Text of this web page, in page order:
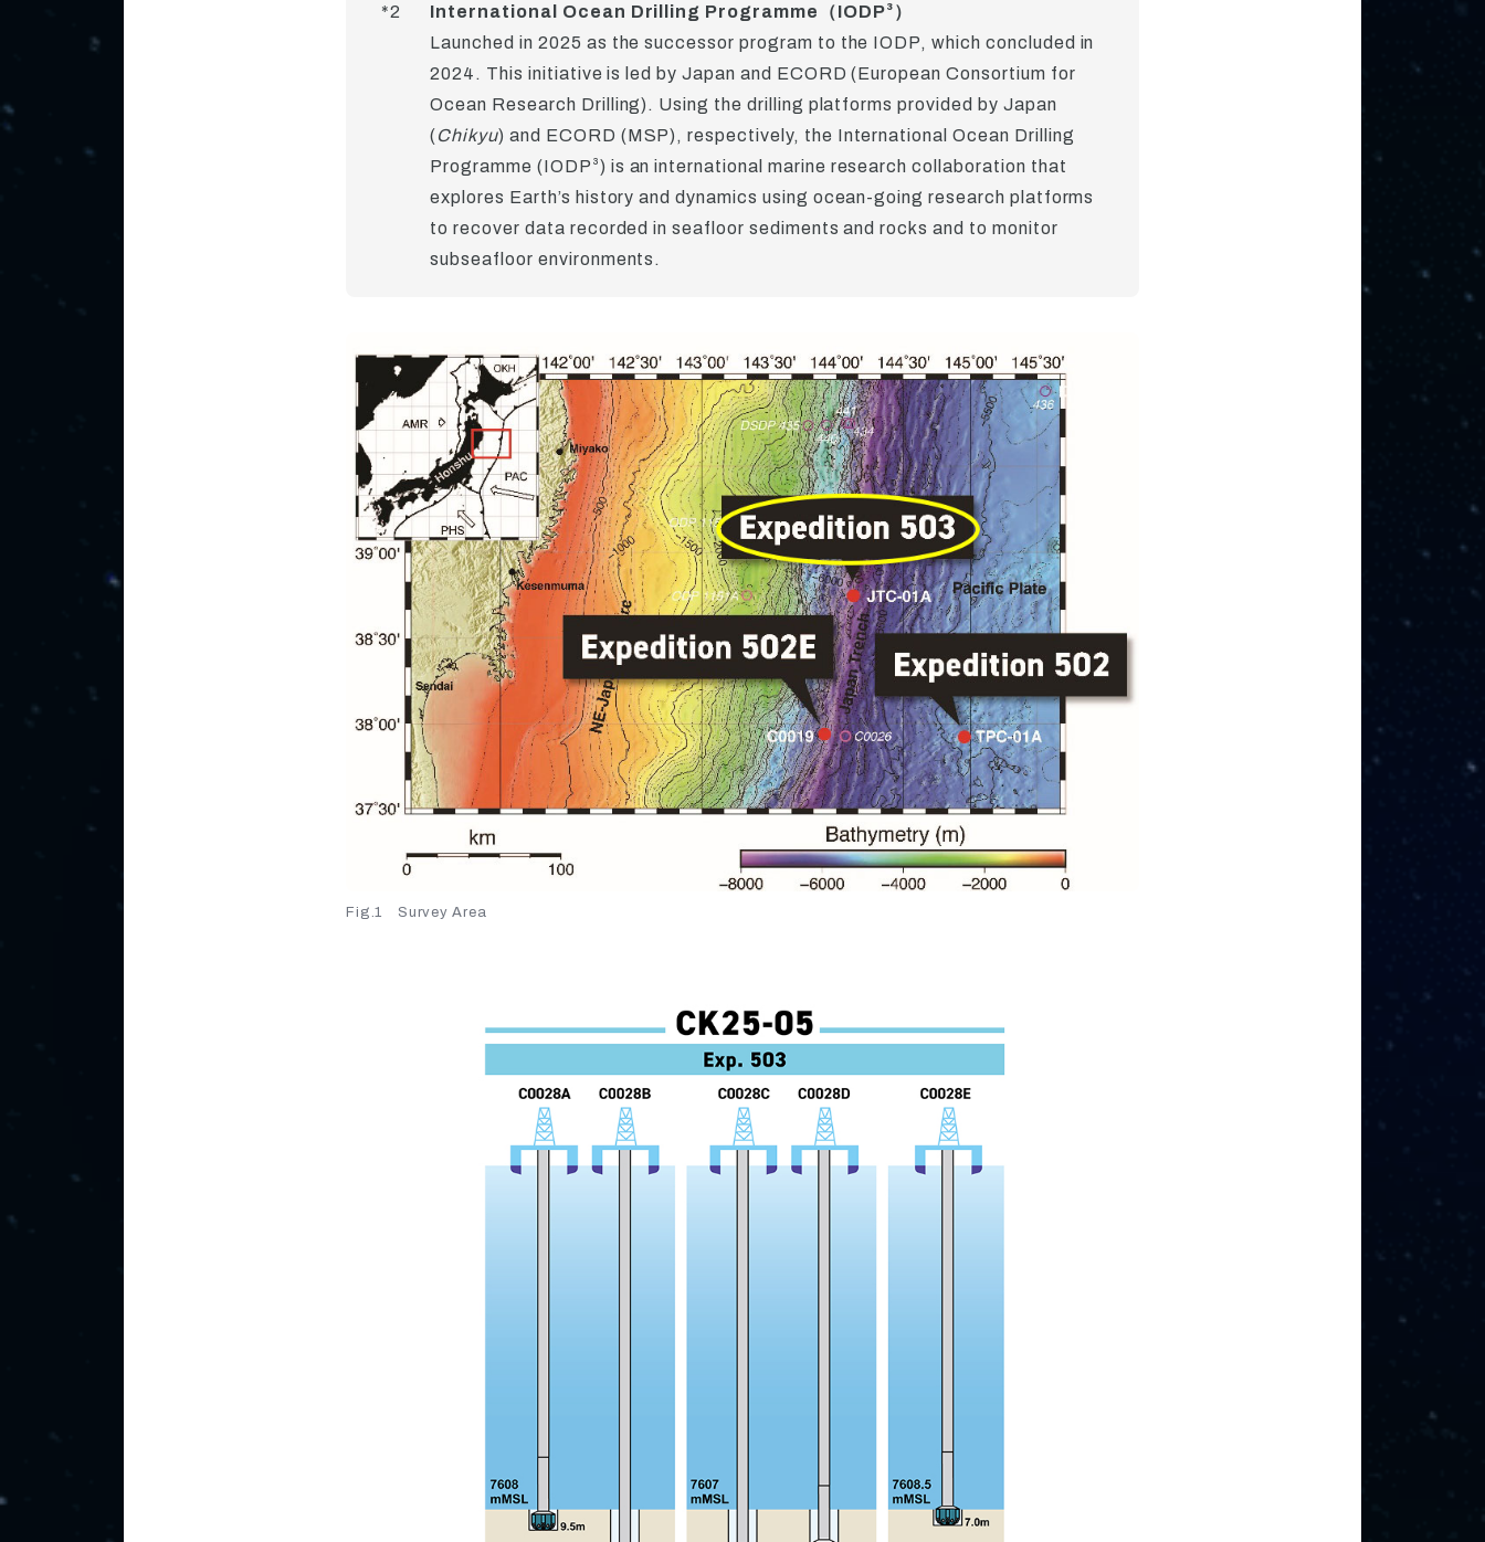
*2
International Ocean Drilling Programme（IODP³）
Launched in 2025 as the successor program to the IODP, which concluded in
2024. This initiative is led by Japan and ECORD (European Consortium for
Ocean Research Drilling). Using the drilling platforms provided by Japan
(Chikyu) and ECORD (MSP), respectively, the International Ocean Drilling
Programme (IODP³) is an international marine research collaboration that
explores Earth’s history and dynamics using ocean-going research platforms
to recover data recorded in seafloor sediments and rocks and to monitor
subseafloor environments.
Fig.1 Survey Area